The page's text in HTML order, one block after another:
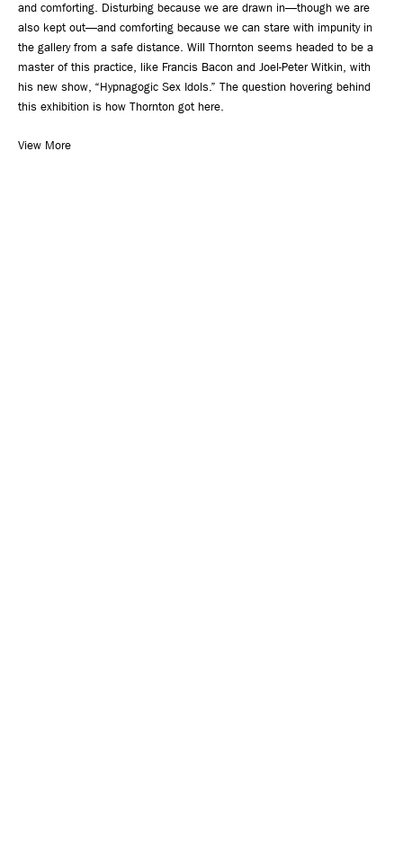
and comforting. Disturbing because we are drawn in—though we are
also kept out—and comforting because we can stare with impunity in
the gallery from a safe distance. Will Thornton seems headed to be a
master of this practice, like Francis Bacon and Joel-Peter Witkin, with
his new show, “Hypnagogic Sex Idols.” The question hovering behind
this exhibition is how Thornton got here.
View More